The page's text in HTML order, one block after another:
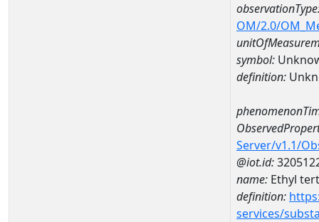
OM/2.0/
symbol:
definition:
Server/v1.1/
@iot.id:
name: Ethyl
definition:
services/